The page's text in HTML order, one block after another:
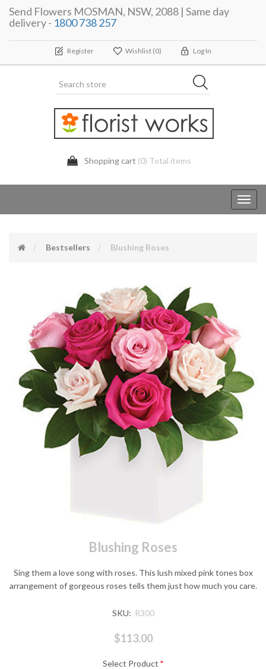
Send Flowers MOSMAN, NSW, 2088 | Same day
delivery - 1800 738 257
Register Wishlist (0) Log In
Shopping cart (0) Total items
Bestsellers Blushing Roses
Blushing Roses
Sing them a love song with roses. This lush mixed pink tones box
arrangement of gorgeous roses tells them just how much you care.
SKU: R300
$113.00
Select Product *